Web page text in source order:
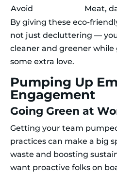
Avoid
Meat,
By giving these eco-
not just decluttering —
cleaner and greener
some extra love.
Pumping Up
Engagement
Going Green at
Getting your team
practices can make a big
waste and boosting
want proactive folks on